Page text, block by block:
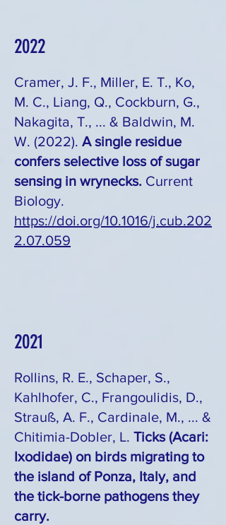
2022
Cramer, J. F., Miller, E. T., Ko,
M. C., Liang, Q., Cockburn, G.,
Nakagita, T., ... & Baldwin, M.
W. (2022). A single residue
confers selective loss of sugar
sensing in wrynecks. Current
Biology.
https://doi.org/10.1016/j.cub.202
2.07.059
2021
Rollins, R. E., Schaper, S.,
Kahlhofer, C., Frangoulidis, D.,
Strauß, A. F., Cardinale, M., ... &
Chitimia-Dobler, L. Ticks (Acari:
Ixodidae) on birds migrating to
the island of Ponza, Italy, and
the tick-borne pathogens they
carry.